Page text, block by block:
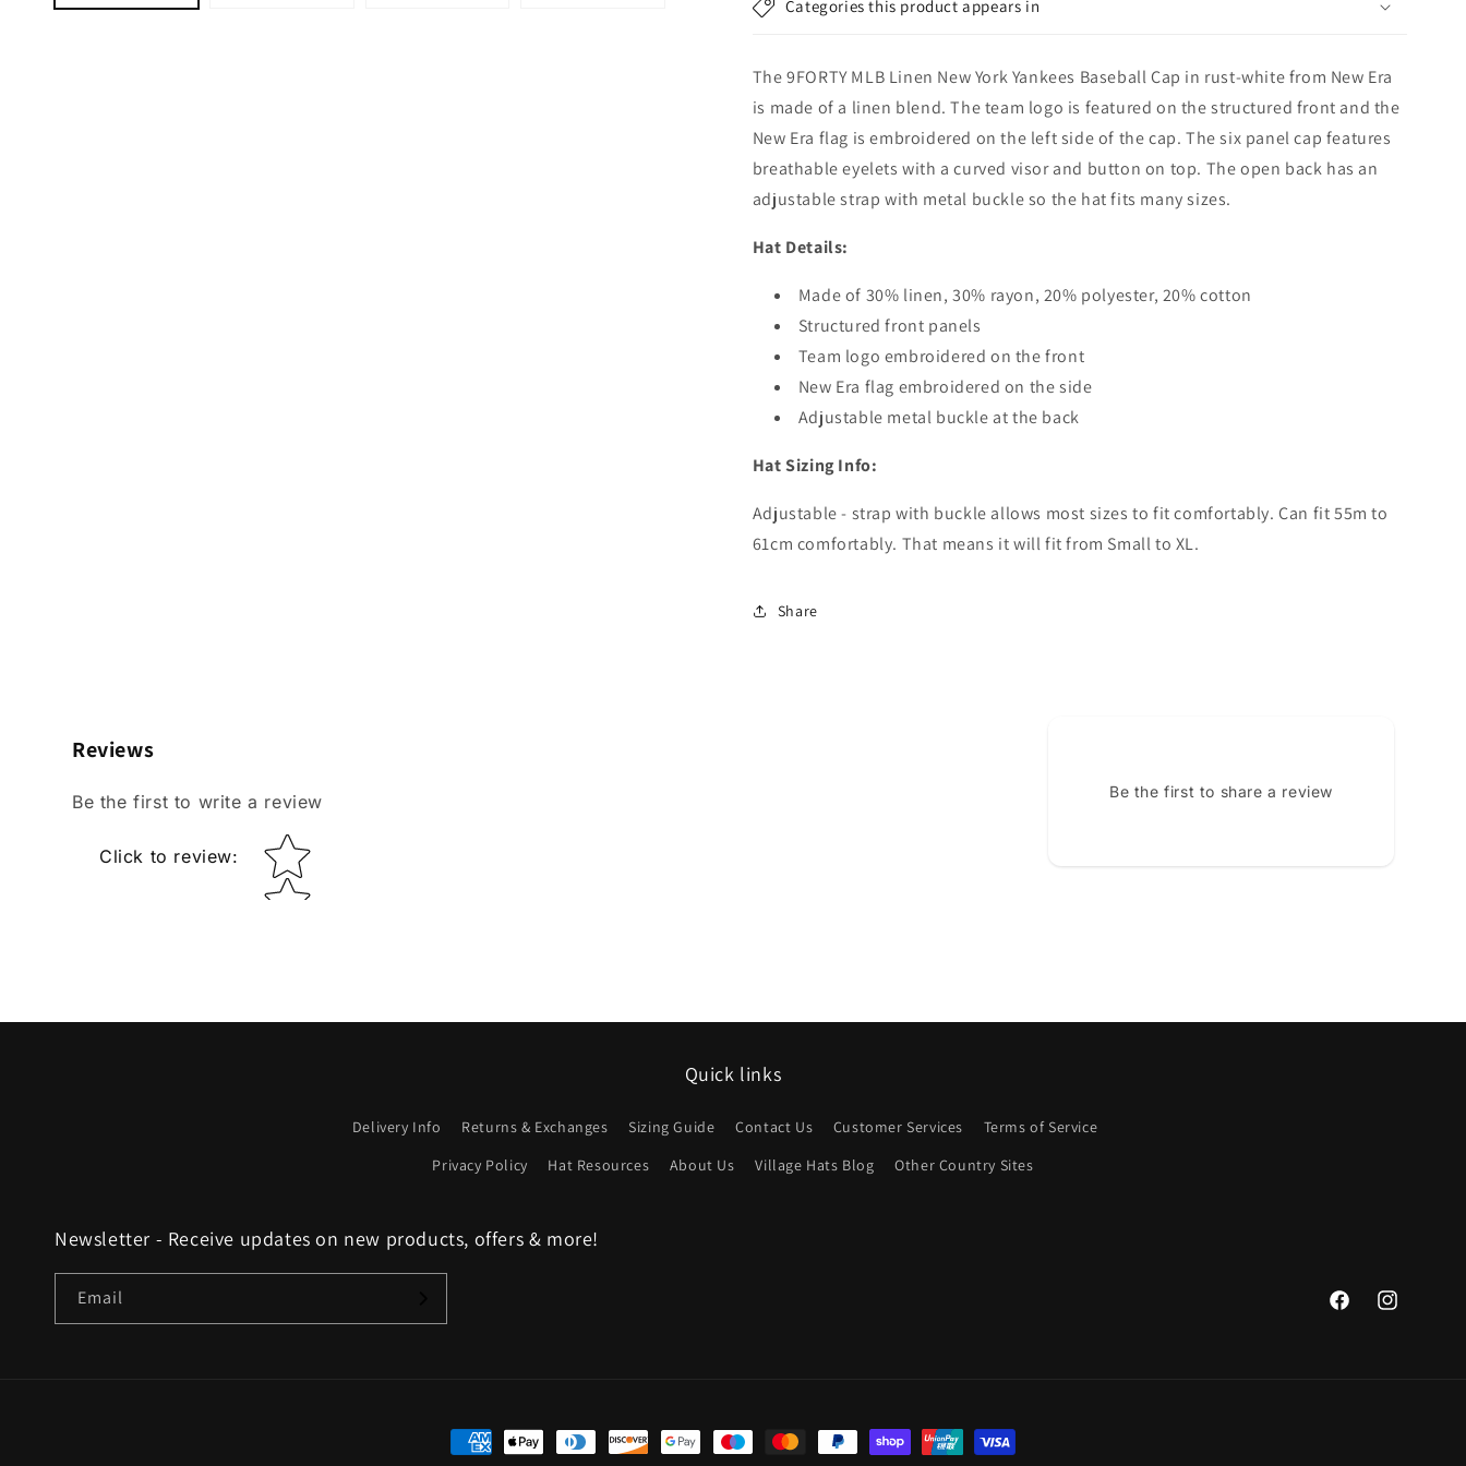
-
Rust-
-
-
Rust-
Categories this product appears in
The 9FORTY MLB Linen New York Yankees Baseball Cap in rust-white from New Era
is made of a linen blend. The team logo is featured on the structured front and the
New Era flag is embroidered on the left side of the cap. The six panel cap features
breathable eyelets with a curved visor and button on top. The open back has an
adjustable strap with metal buckle so the hat fits many sizes.
Hat Details:
Made of 30% linen, 30% rayon, 20% polyester, 20% cotton
Structured front panels
Team logo embroidered on the front
New Era flag embroidered on the side
Adjustable metal buckle at the back
Hat Sizing Info:
Adjustable - strap with buckle allows most sizes to fit comfortably. Can fit 55m to
61cm comfortably. That means it will fit from Small to XL.
Share
Reviews
Be the first to write a review
Click to review: Star rating
Be the first to share a review
Quick links
Delivery Info Returns & Exchanges Sizing Guide Contact Us Customer Services
Terms of Service
Privacy Policy
Hat Resources About Us Village Hats Blog Other Country Sites
Newsletter - Receive updates on new products, offers & more!
Email
FacebookInstagram
Payment